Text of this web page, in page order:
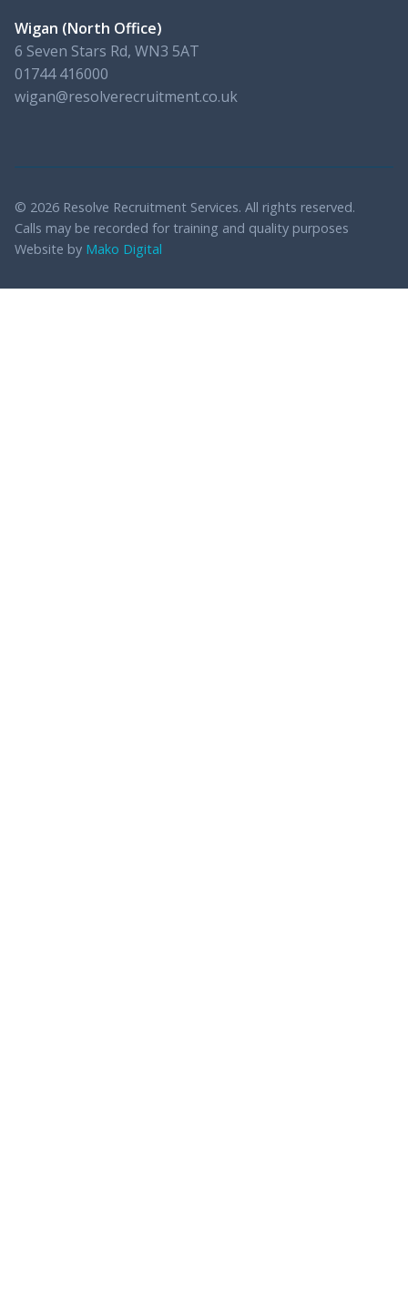
Wigan (North Office)
6 Seven Stars Rd, WN3 5AT
01744 416000
wigan@resolverecruitment.co.uk
© 2026 Resolve Recruitment Services. All rights reserved.
Calls may be recorded for training and quality purposes
Website by Mako Digital